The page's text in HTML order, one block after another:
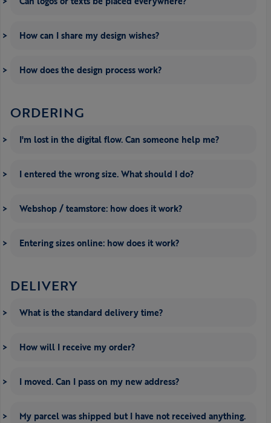
How can I share my design wishes?
How does the design process work?
ORDERING
I'm lost in the digital flow. Can someone help me?
I entered the wrong size. What should I do?
Webshop / teamstore: how does it work?
Entering sizes online: how does it work?
DELIVERY
What is the standard delivery time?
How will I receive my order?
I moved. Can I pass on my new address?
My parcel was shipped but I have not received anything.